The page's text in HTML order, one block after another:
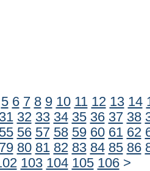
5 6 7 8 9 10 11 12 13 14
31 32 33 34 35 36 37 38
55 56 57 58 59 60 61 62
79 80 81 82 83 84 85 86
103 104 105 106 >